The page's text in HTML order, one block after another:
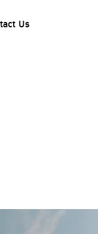
Us